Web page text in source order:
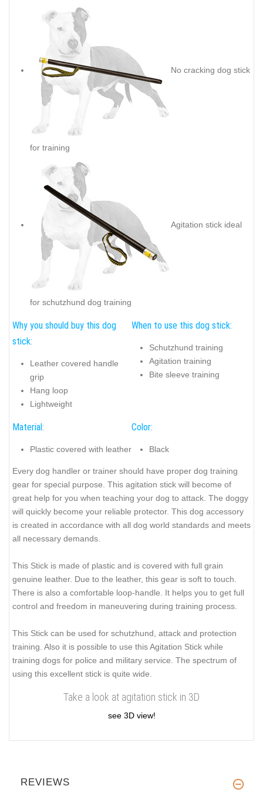
No cracking dog stick
for training
Agitation stick ideal
for schutzhund dog training
Why you should buy this dog
stick:
Leather covered handle
grip
Hang loop
Lightweight
When to use this dog stick:
Schutzhund training
Agitation training
Bite sleeve training
Material:
Plastic covered with leather
Color:
Black
Every dog handler or trainer should have proper dog training
gear for special purpose. This agitation stick will become of
great help for you when teaching your dog to attack. The doggy
will quickly become your reliable protector. This dog accessory
is created in accordance with all dog world standards and meets
all necessary demands.
This Stick is made of plastic and is covered with full grain
genuine leather. Due to the leather, this gear is soft to touch
There is also a comfortable loop-handle. It helps you to get full
control and freedom in maneuvering during training process.
This Stick can be used for schutzhund, attack and protection
training. Also it is possible to use this Agitation Stick while
training dogs for police and military service. The spectrum of
using this excellent stick is quite wide.
Take a look at agitation stick in 3D
see 3D view!
REVIEWS